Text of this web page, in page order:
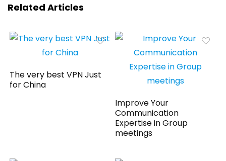
Related Articles
The very best VPN Just
for China
Improve Your
Communication
Expertise in Group
meetings